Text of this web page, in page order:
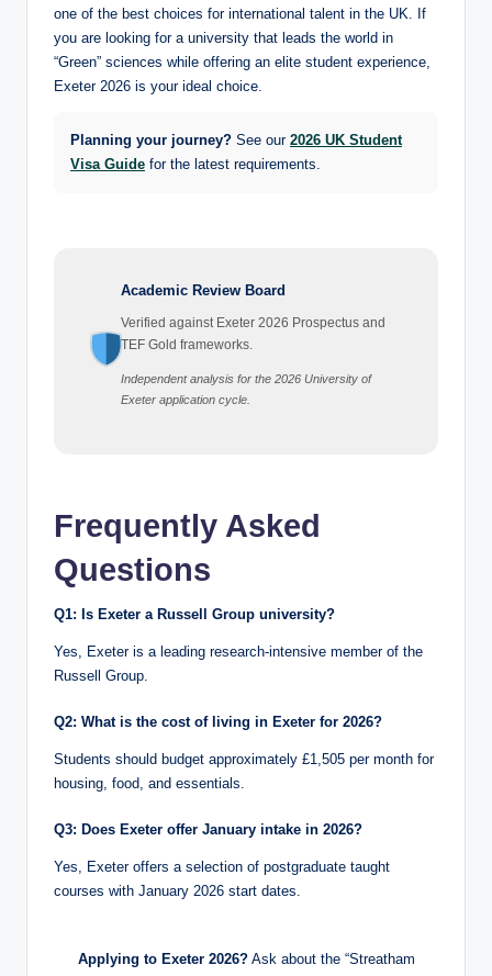
one of the best choices for international talent in the UK. If
you are looking for a university that leads the world in
“Green” sciences while offering an elite student experience,
Exeter 2026 is your ideal choice.
Planning your journey? See our 2026 UK Student
Visa Guide for the latest requirements.
Academic Review Board
Verified against Exeter 2026 Prospectus and
TEF Gold frameworks.
Independent analysis for the 2026 University of
Exeter application cycle.
Frequently Asked
Questions
Q1: Is Exeter a Russell Group university?
Yes, Exeter is a leading research-intensive member of the
Russell Group.
Q2: What is the cost of living in Exeter for 2026?
Students should budget approximately £1,505 per month for
housing, food, and essentials.
Q3: Does Exeter offer January intake in 2026?
Yes, Exeter offers a selection of postgraduate taught
courses with January 2026 start dates.
Applying to Exeter 2026?Ask about the “Streatham